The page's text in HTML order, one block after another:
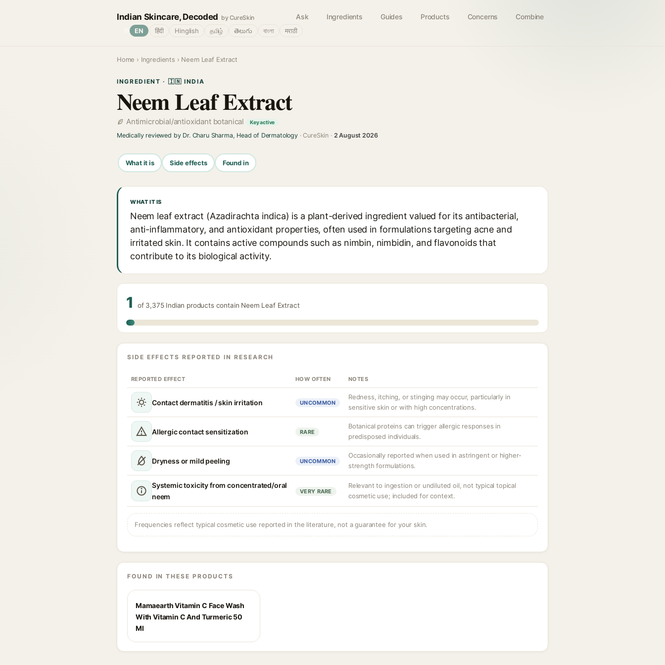
Indian Skincare, Decoded by CureSkin Ask Ingredients Guides Products Concerns Combine
EN हिंदी Hinglish தமிழ் తెలుగు বাংলা मराठी
Home › Ingredients › Neem Leaf Extract
INGREDIENT · 🇮🇳 INDIA
Neem Leaf Extract
Antimicrobial/antioxidant botanical Key active
Medically reviewed by Dr. Charu Sharma, Head of Dermatology· CureSkin · 2 August 2026
What it is Side effects Found in
WHAT IT IS
Neem leaf extract (Azadirachta indica) is a plant-derived ingredient valued for its antibacterial,
anti-inflammatory, and antioxidant properties, often used in formulations targeting acne and
irritated skin. It contains active compounds such as nimbin, nimbidin, and flavonoids that
contribute to its biological activity.
1 of 3,375 Indian products contain Neem Leaf Extract
SIDE EFFECTS REPORTED IN RESEARCH
REPORTED EFFECT HOW OFTEN NOTES
Contact dermatitis / skin irritation UNCOMMON
Redness, itching, or stinging may occur, particularly in
sensitive skin or with high concentrations.
Allergic contact sensitization RARE
Botanical proteins can trigger allergic responses in
predisposed individuals.
Dryness or mild peeling UNCOMMON
Occasionally reported when used in astringent or higher-
strength formulations.
Systemic toxicity from concentrated/oral
neem
VERY RARE
Relevant to ingestion or undiluted oil, not typical topical
cosmetic use; included for context.
Frequencies reflect typical cosmetic use reported in the literature, not a guarantee for your skin.
FOUND IN THESE PRODUCTS
Mamaearth Vitamin C Face Wash
With Vitamin C And Turmeric 50
Ml